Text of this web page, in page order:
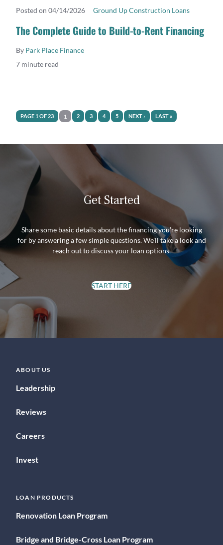
READ MORE
Posted on 04/14/2026 Ground Up Construction Loans
The Complete Guide to Build-to-Rent Financing
By Park Place Finance
7 minute read
PAGE 1 OF 23 1 2 3 4 5 NEXT › LAST »
Get Started
Share some basic details about the financing you’re looking
for by answering a few simple questions. We’ll take a look and
reach out to discuss your loan options.
START HERE
ABOUT US
Leadership
Reviews
Careers
Invest
LOAN PRODUCTS
Renovation Loan Program
Bridge and Bridge-Cross Loan Program